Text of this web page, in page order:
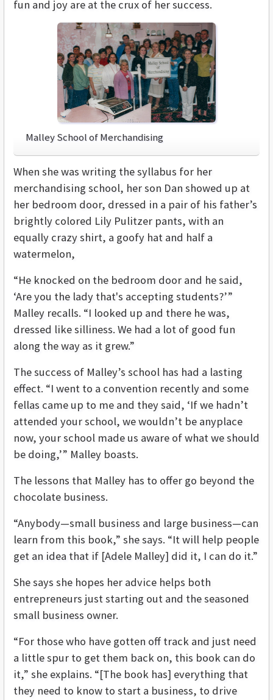
fun and joy are at the crux of her success.
Malley School of Merchandising
When she was writing the syllabus for her
merchandising school, her son Dan showed up at
her bedroom door, dressed in a pair of his father’s
brightly colored Lily Pulitzer pants, with an
equally crazy shirt, a goofy hat and half a
watermelon,
“He knocked on the bedroom door and he said,
‘Are you the lady that's accepting students?’”
Malley recalls. “I looked up and there he was,
dressed like silliness. We had a lot of good fun
along the way as it grew.”
The success of Malley’s school has had a lasting
effect. “I went to a convention recently and some
fellas came up to me and they said, ‘If we hadn’t
attended your school, we wouldn’t be anyplace
now, your school made us aware of what we should
be doing,’” Malley boasts.
The lessons that Malley has to offer go beyond the
chocolate business.
“Anybody—small business and large business—can
learn from this book,” she says. “It will help people
get an idea that if [Adele Malley] did it, I can do it.”
She says she hopes her advice helps both
entrepreneurs just starting out and the seasoned
small business owner.
“For those who have gotten off track and just need
a little spur to get them back on, this book can do
it,” she explains. “[The book has] everything that
they need to know to start a business, to drive